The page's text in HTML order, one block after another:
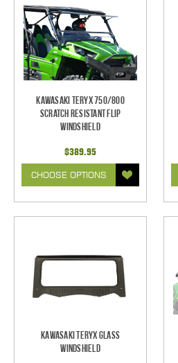
Kawasaki Teryx 750/800
Scratch Resistant Flip
Windshield
$389.95
CHOOSE OPTIONS
Kawasaki Teryx Glass
Windshield